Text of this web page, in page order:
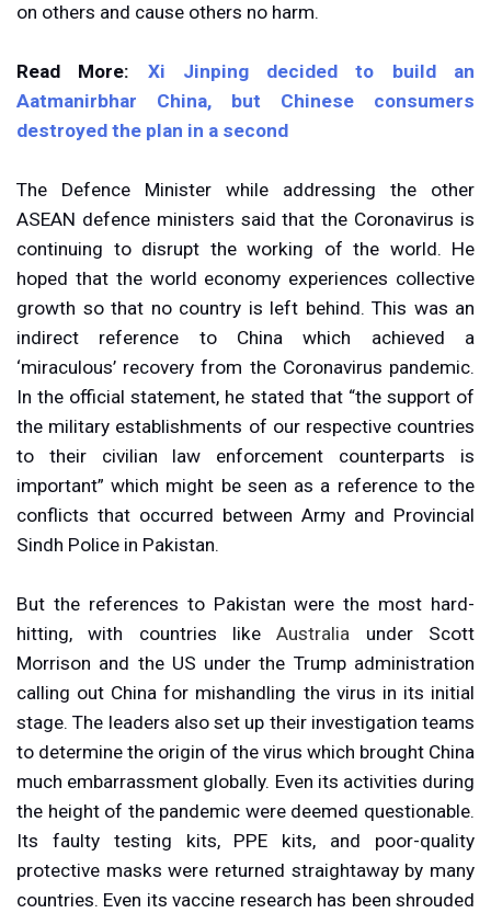
on others and cause others no harm.
Read More: Xi Jinping decided to build an
Aatmanirbhar China, but Chinese consumers
destroyed the plan in a second
The Defence Minister while addressing the other
ASEAN defence ministers said that the Coronavirus is
continuing to disrupt the working of the world. He
hoped that the world economy experiences collective
growth so that no country is left behind. This was an
indirect reference to China which achieved a
‘miraculous’ recovery from the Coronavirus pandemic.
In the official statement, he stated that “the support of
the military establishments of our respective countries
to their civilian law enforcement counterparts is
important” which might be seen as a reference to the
conflicts that occurred between Army and Provincial
Sindh Police in Pakistan.
But the references to Pakistan were the most hard-
hitting, with countries likeAustralia under Scott
Morrison and the US under the Trump administration
calling out China for mishandling the virus in its initial
stage. The leaders also set up their investigation teams
to determine the origin of the virus which brought China
much embarrassment globally. Even its activities during
the height of the pandemic were deemed questionable.
Its faulty testing kits, PPE kits, and poor-quality
protective masks were returned straightaway by many
countries. Even its vaccine research has been shrouded